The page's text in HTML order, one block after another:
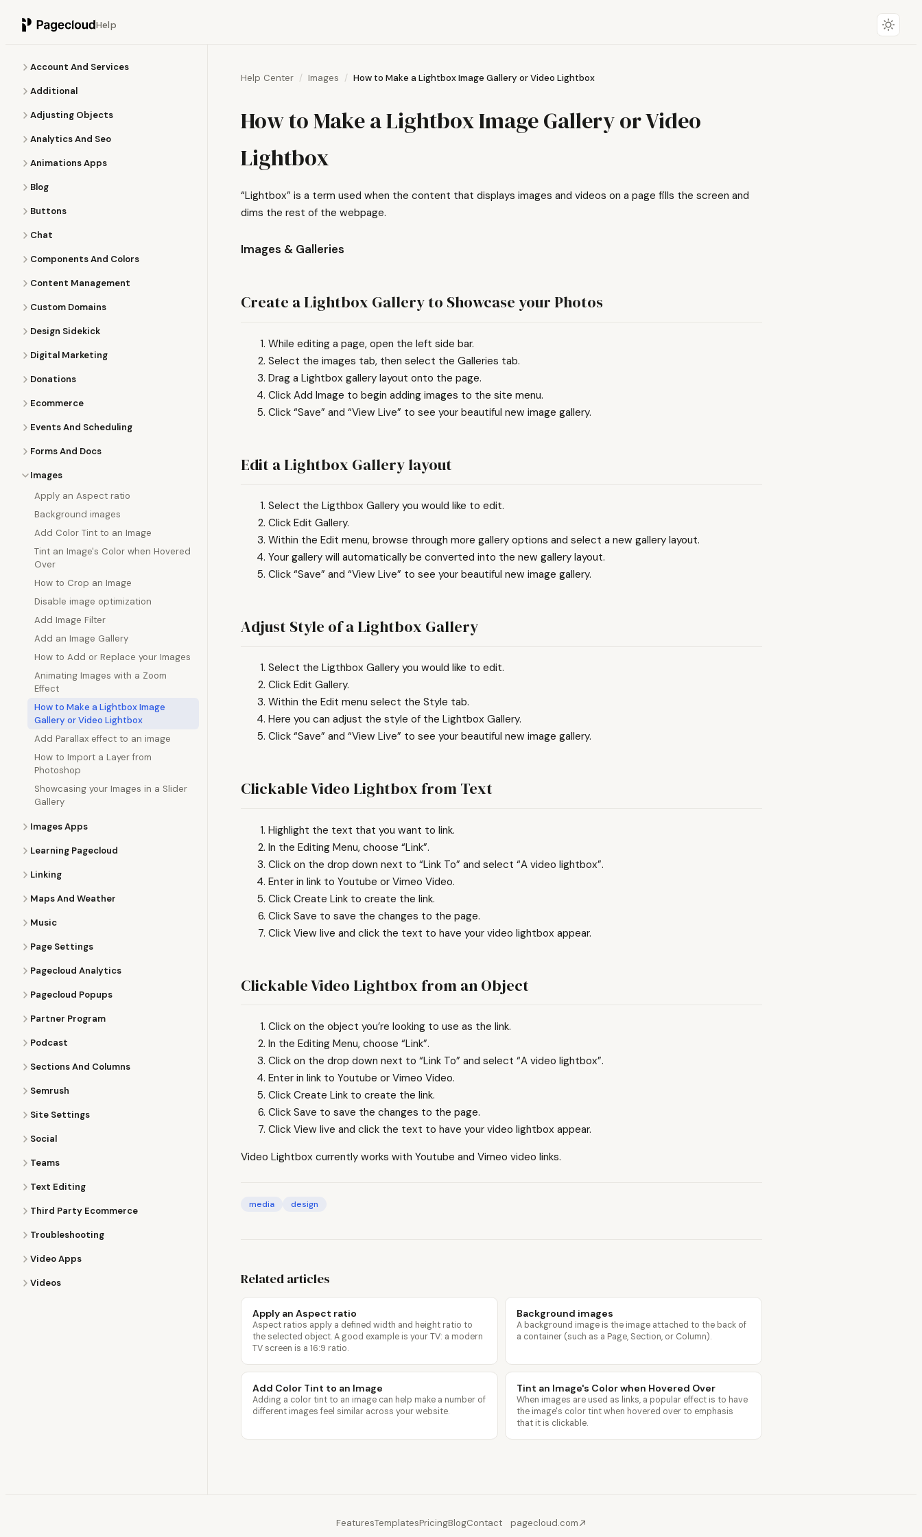
Help
Account And Services
Additional
Adjusting Objects
Analytics And Seo
Animations Apps
Blog
Buttons
Chat
Components And Colors
Content Management
Custom Domains
Design Sidekick
Digital Marketing
Donations
Ecommerce
Events And Scheduling
Forms And Docs
Images
Apply an Aspect ratio
Background images
Add Color Tint to an Image
Tint an Image's Color when Hovered
Over
How to Crop an Image
Disable image optimization
Add Image Filter
Add an Image Gallery
How to Add or Replace your Images
Animating Images with a Zoom
Effect
How to Make a Lightbox Image
Gallery or Video Lightbox
Add Parallax effect to an image
How to Import a Layer from
Photoshop
Showcasing your Images in a Slider
Gallery
Images Apps
Learning Pagecloud
Linking
Maps And Weather
Music
Page Settings
Pagecloud Analytics
Pagecloud Popups
Partner Program
Podcast
Sections And Columns
Semrush
Site Settings
Social
Teams
Text Editing
Third Party Ecommerce
Troubleshooting
Video Apps
Videos
Help Center Images How to Make a Lightbox Image Gallery or Video Lightbox
How to Make a Lightbox Image Gallery or Video
Lightbox
“Lightbox” is a term used when the content that displays images and videos on a page fills the screen and
dims the rest of the webpage.
Images & Galleries
Create a Lightbox Gallery to Showcase your Photos
While editing a page, open the left side bar.
Select the images tab, then select the Galleries tab.
Drag a Lightbox gallery layout onto the page.
Click Add Image to begin adding images to the site menu.
Click “Save” and “View Live” to see your beautiful new image gallery.
Edit a Lightbox Gallery layout
Select the Ligthbox Gallery you would like to edit.
Click Edit Gallery.
Within the Edit menu, browse through more gallery options and select a new gallery layout.
Your gallery will automatically be converted into the new gallery layout.
Click “Save” and “View Live” to see your beautiful new image gallery.
Adjust Style of a Lightbox Gallery
Select the Ligthbox Gallery you would like to edit.
Click Edit Gallery.
Within the Edit menu select the Style tab.
Here you can adjust the style of the Lightbox Gallery.
Click “Save” and “View Live” to see your beautiful new image gallery.
Clickable Video Lightbox from Text
Highlight the text that you want to link.
In the Editing Menu, choose “Link”.
Click on the drop down next to “Link To” and select “A video lightbox”.
Enter in link to Youtube or Vimeo Video.
Click Create Link to create the link.
Click Save to save the changes to the page.
Click View live and click the text to have your video lightbox appear.
Clickable Video Lightbox from an Object
Click on the object you’re looking to use as the link.
In the Editing Menu, choose “Link”.
Click on the drop down next to “Link To” and select “A video lightbox”.
Enter in link to Youtube or Vimeo Video.
Click Create Link to create the link.
Click Save to save the changes to the page.
Click View live and click the text to have your video lightbox appear.
Video Lightbox currently works with Youtube and Vimeo video links.
media design
Related articles
Apply an Aspect ratio
Aspect ratios apply a defined width and height ratio to
the selected object. A good example is your TV: a modern
TV screen is a 16:9 ratio.
Background images
A background image is the image attached to the back of
a container (such as a Page, Section, or Column).
Add Color Tint to an Image
Adding a color tint to an image can help make a number of
different images feel similar across your website.
Tint an Image's Color when Hovered Over
When images are used as links, a popular effect is to have
the image's color tint when hovered over to emphasis
that it is clickable.
FeaturesTemplatesPricingBlogContact pagecloud.com